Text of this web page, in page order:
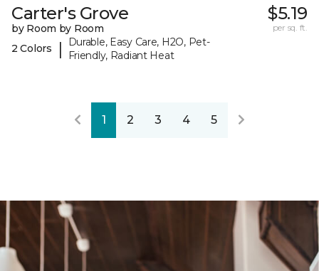
Carter's Grove
by Room by Room
2 Colors
|
Durable, Easy Care, H2O, Pet-
Friendly, Radiant Heat
$5.19
per sq. ft.
1 2 3 4 5